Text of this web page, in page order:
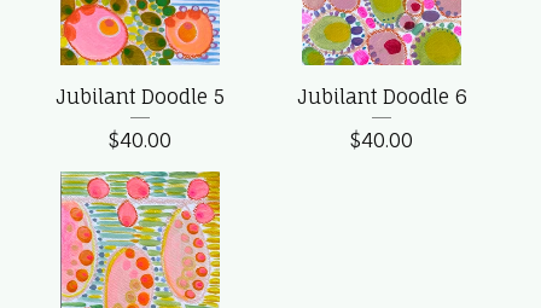
Jubilant Doodle 5
$40.00
Jubilant Doodle 6
$40.00